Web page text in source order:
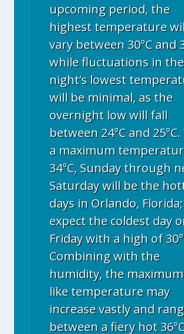
upcoming period, the
highest temperature
vary between 30°C and
while fluctuations in the
night’s lowest
will be minimal, as the
overnight low will fall
between 24°C and
a maximum
34°C, Sunday through
Saturday will be the
days in Orlando, Florida;
expect the coldest day
Friday with a high of
Combining with the
humidity, the
like temperature may
increase vastly and
between a fiery hot